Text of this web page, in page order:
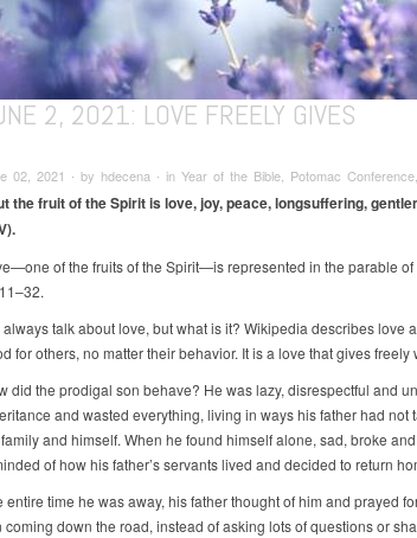
2, 2021: LOVE FREELY GIVES
02, 2021 ∙ by hdecena ∙ in Year of the Bible, Potomac
the fruit of the Spirit is love, joy, peace, longsuffering,
of the fruits of the Spirit—is represented in the parable
always talk about love, but what is it? Wikipedia describes love
for others, no matter their behavior. It is a love that gives
did the prodigal son behave? He was lazy, disrespectful and
and wasted everything, living in ways his father had not
and himself. When he found himself alone, sad, broke
of how his father’s servants lived and decided to return
entire time he was away, his father thought of him and prayed
coming down the road, instead of asking lots of questions or